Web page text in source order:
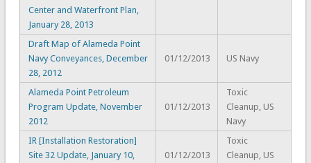
Center and Waterfront Plan,
January 28, 2013
Draft Map of Alameda Point
Navy Conveyances, December
28, 2012
01/12/2013 US Navy
Alameda Point Petroleum
Program Update, November
2012
01/12/2013
Toxic
Cleanup, US
Navy
IR [Installation Restoration]
Site 32 Update, January 10,
01/12/2013
Toxic
Cleanup, US